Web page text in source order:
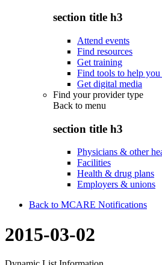
section title h3
Attend events
Find resources
Get training
Find tools to help you
Get digital media
Find your provider type
Back to menu
section title h3
Physicians & other
Facilities
Health & drug plans
Employers & unions
Back to MCARE Notifications
2015-03-02